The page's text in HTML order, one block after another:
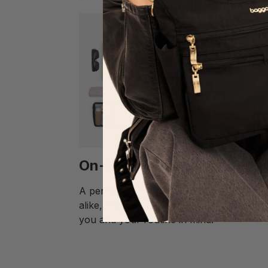
On-the-Go Organization
A perfect campus companion and travel
alike, the Tribeca Backpack was made
you and your routine in mind.